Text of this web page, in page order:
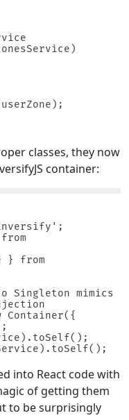
classes, they now
container:
} from
Singleton mimics
Container({
into React code with
of getting them
to be surprisingly